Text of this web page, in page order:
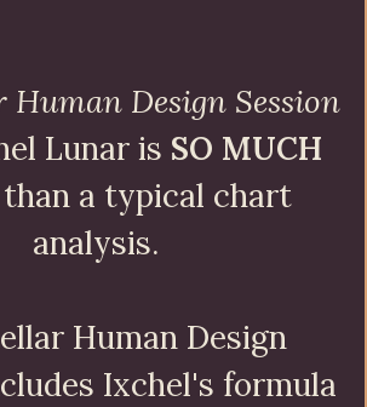
Human Design Session
Lunar is SO MUCH
than a typical chart
analysis.
Human Design
Ixchel's formula